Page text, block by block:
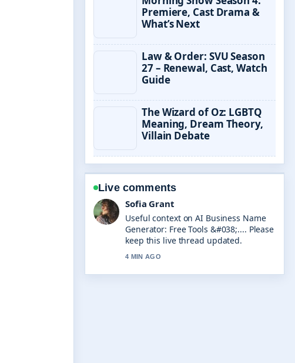
Premiere, Cast Drama &
What’s Next
Law & Order: SVU Season
27 – Renewal, Cast, Watch
Guide
The Wizard of Oz: LGBTQ
Meaning, Dream Theory,
Villain Debate
Live comments
Elias Nyberg
The reporting on Need for Speed
Unbound: Review, Success &#038;...
feels solid and very easy to follow.
6 MIN AGO